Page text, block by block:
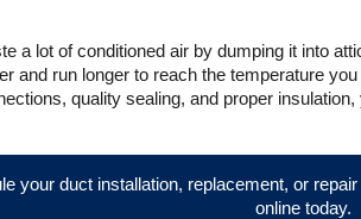
a lot of conditioned air by dumping it into
and run longer to reach the temperature
quality sealing, and proper
your duct installation, replacement, or repair
onlinetoday.